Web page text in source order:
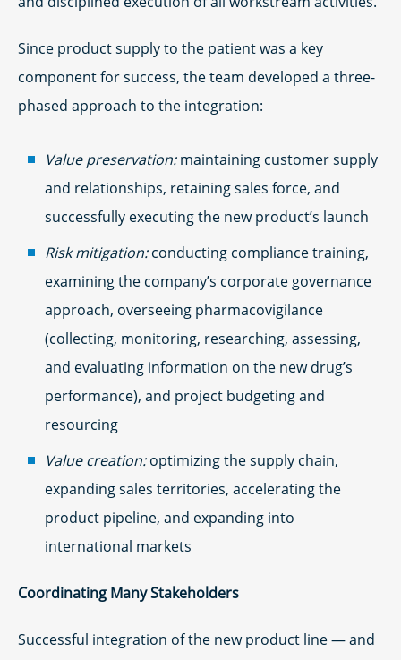
Since product supply to the patient was a key
component for success, the team developed a three-
phased approach to the integration:
Value preservation:maintaining customer supply
and relationships, retaining sales force, and
successfully executing the new product’s launch
Risk mitigation:conducting compliance training,
examining the company’s corporate governance
approach, overseeing pharmacovigilance
(collecting, monitoring, researching, assessing,
and evaluating information on the new drug’s
performance), and project budgeting and
resourcing
Value creation:optimizing the supply chain,
expanding sales territories, accelerating the
product pipeline, and expanding into
international markets
Coordinating Many Stakeholders
Successful integration of the new product line — and